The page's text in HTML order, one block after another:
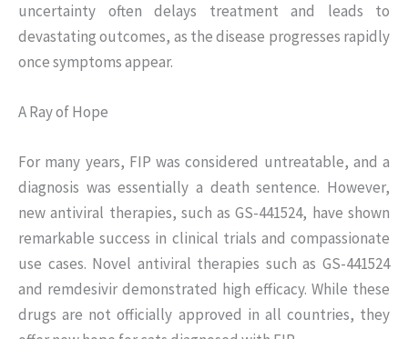
uncertainty often delays treatment and leads to
devastating outcomes, as the disease progresses rapidly
once symptoms appear.
A Ray of Hope
For many years, FIP was considered untreatable, and a
diagnosis was essentially a death sentence. However,
new antiviral therapies, such as GS-441524, have shown
remarkable success in clinical trials and compassionate
use cases. Novel antiviral therapies such as GS-441524
and remdesivir demonstrated high efficacy. While these
drugs are not officially approved in all countries, they